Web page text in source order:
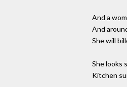
And a
And
She will
She looks
Kitchen